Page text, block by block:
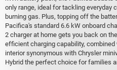
only range, ideal for tackling everyday
burning gas. Plus, topping off the
Pacifica's standard 6.6 kW onboard
2 charger at home gets you back on
efficient charging capability,
interior synonymous with Chrysler
Hybrid the perfect choice for families